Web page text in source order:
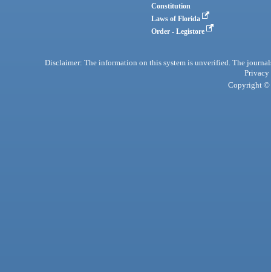
Constitution
Laws of Florida
Order - Legistore
Disclaimer: The information on this system is unverified. The
Privacy
Copyright ©